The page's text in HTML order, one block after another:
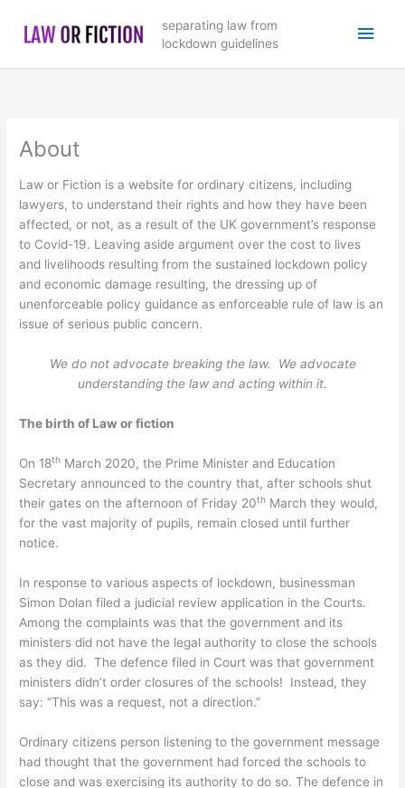
separating law from
lockdown guidelines
Main
About
Law or Fiction is a website for ordinary citizens, including
lawyers, to understand their rights and how they have been
affected, or not, as a result of the UK government’s response
to Covid-19. Leaving aside argument over the cost to lives
and livelihoods resulting from the sustained lockdown policy
and economic damage resulting, the dressing up of
unenforceable policy guidance as enforceable rule of law is an
issue of serious public concern.
We do not advocate breaking the law. We advocate
understanding the law and acting within it.
The birth of Law or fiction
On 18th March 2020, the Prime Minister and Education
Secretary announced to the country that, after schools shut
their gates on the afternoon of Friday 20th March they would,
for the vast majority of pupils, remain closed until further
notice.
In response to various aspects of lockdown, businessman
Simon Dolan filed a judicial review application in the Courts.
Among the complaints was that the government and its
ministers did not have the legal authority to close the schools
as they did. The defence filed in Court was that government
ministers didn’t order closures of the schools! Instead, they
say: “This was a request, not a direction.”
Ordinary citizens person listening to the government message
had thought that the government had forced the schools to
close and was exercising its authority to do so. The defence in